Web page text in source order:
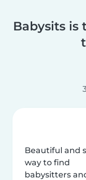
Babysits is
Beautiful and
way to find
babysitters